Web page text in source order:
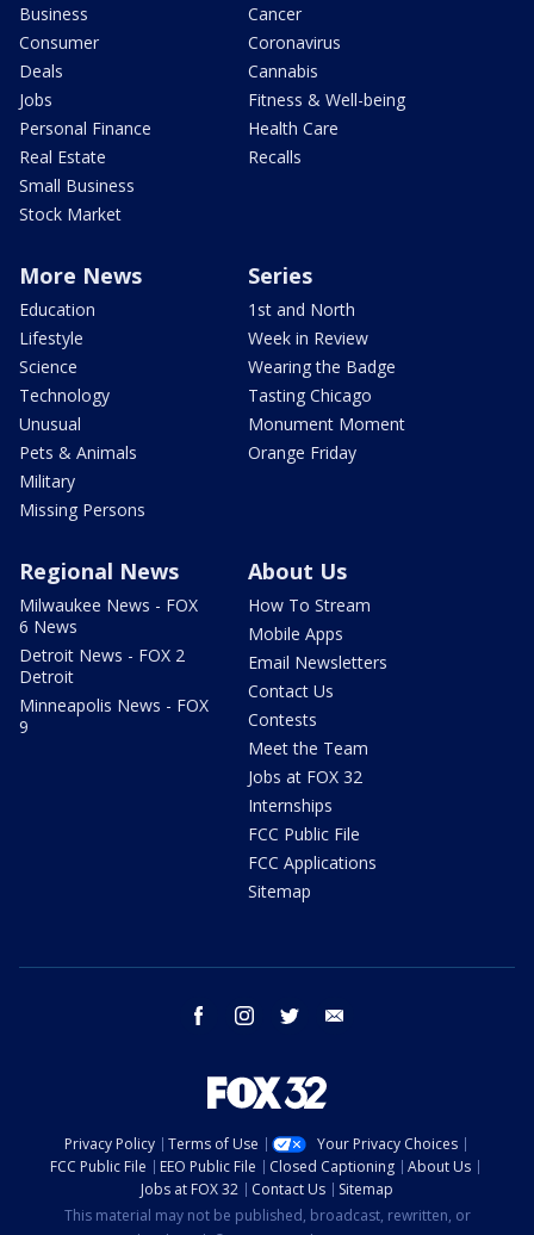
Business
Consumer
Deals
Jobs
Personal Finance
Real Estate
Small Business
Stock Market
Cancer
Coronavirus
Cannabis
Fitness & Well-being
Health Care
Recalls
More News
Education
Lifestyle
Science
Technology
Unusual
Pets & Animals
Military
Missing Persons
Series
1st and North
Week in Review
Wearing the Badge
Tasting Chicago
Monument Moment
Orange Friday
Regional News
Milwaukee News - FOX
6 News
Detroit News - FOX 2
Detroit
Minneapolis News - FOX
9
About Us
How To Stream
Mobile Apps
Email Newsletters
Contact Us
Contests
Meet the Team
Jobs at FOX 32
Internships
FCC Public File
FCC Applications
Sitemap
facebook instagram twitter
Privacy Policy Terms of Use
Your Privacy Choices
FCC Public File
EEO Public File Closed Captioning
About Us
Jobs at FOX 32
Contact Us
Sitemap
This material may not be published, broadcast, rewritten, or